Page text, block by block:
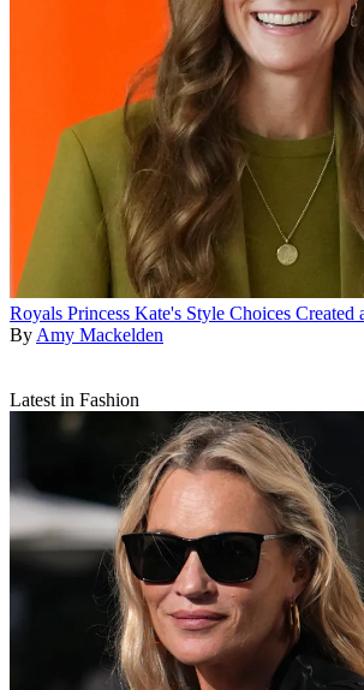
Royals Princess Kate's Style Choices
By Amy Mackelden
Latest in Fashion